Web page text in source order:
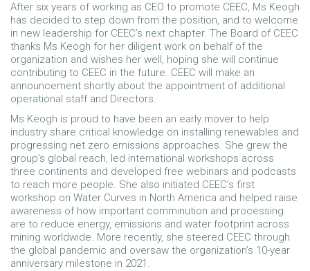
After six years of working as CEO to promote CEEC, Ms Keogh
has decided to step down from the position, and to welcome
in new leadership for CEEC’s next chapter. The Board of CEEC
thanks Ms Keogh for her diligent work on behalf of the
organization and wishes her well, hoping she will continue
contributing to CEEC in the future. CEEC will make an
announcement shortly about the appointment of additional
operational staff and Directors.
Ms Keogh is proud to have been an early mover to help
industry share critical knowledge on installing renewables and
progressing net zero emissions approaches. She grew the
group’s global reach, led international workshops across
three continents and developed free webinars and podcasts
to reach more people. She also initiated CEEC’s first
workshop on Water Curves in North America and helped raise
awareness of how important comminution and processing
are to reduce energy, emissions and water footprint across
mining worldwide. More recently, she steered CEEC through
the global pandemic and oversaw the organization’s 10-year
anniversary milestone in 2021.